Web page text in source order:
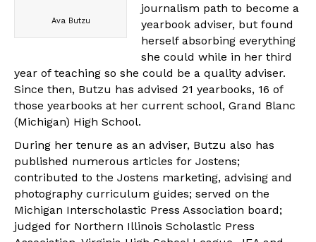
Ava Butzu
journalism path to become a
yearbook adviser, but found
herself absorbing everything
she could while in her third
year of teaching so she could be a quality adviser.
Since then, Butzu has advised 21 yearbooks, 16 of
those yearbooks at her current school, Grand Blanc
(Michigan) High School.
During her tenure as an adviser, Butzu also has
published numerous articles for Jostens;
contributed to the Jostens marketing, advising and
photography curriculum guides; served on the
Michigan Interscholastic Press Association board;
judged for Northern Illinois Scholastic Press